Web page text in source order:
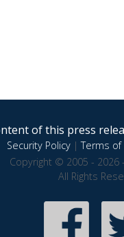
of this press
Security Policy|Terms of
Copyright © 2005 - 2026
All Rights